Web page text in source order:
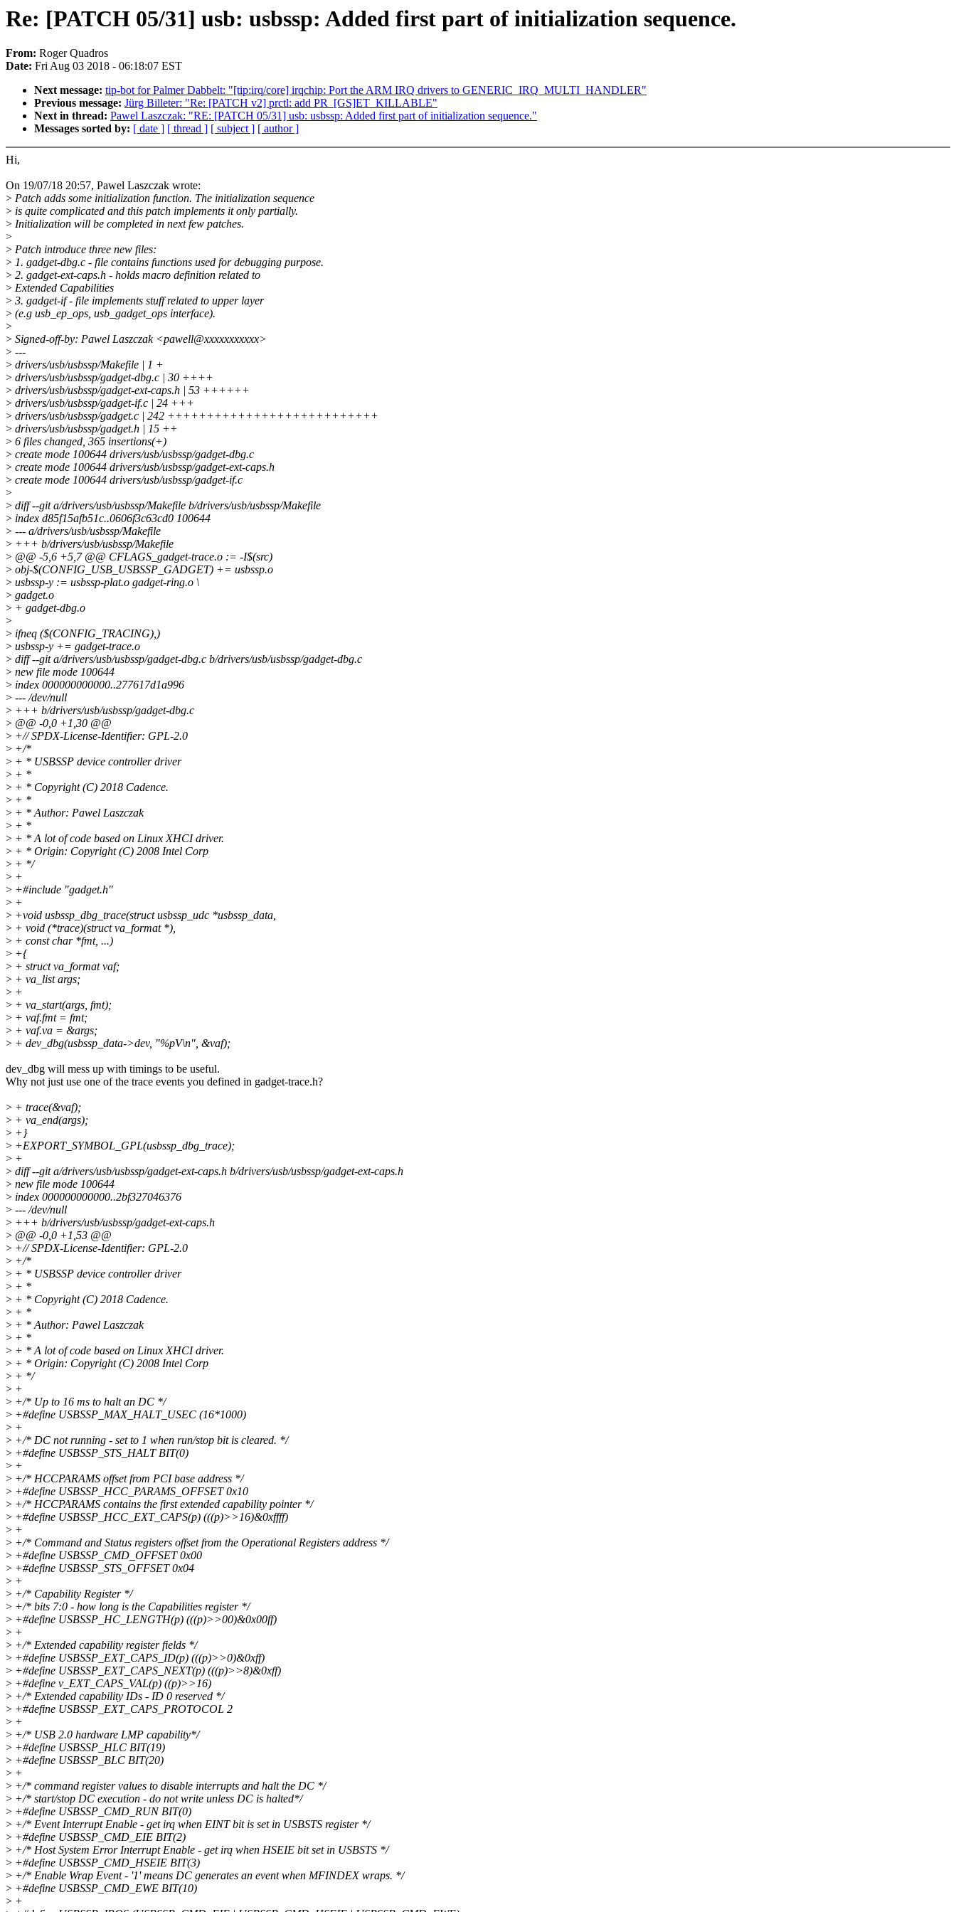
Re: [PATCH 05/31] usb: usbssp: Added first part of initialization sequence.
From: Roger Quadros
Date: Fri Aug 03 2018 - 06:18:07 EST
Next message: tip-bot for Palmer Dabbelt: "[tip:irq/core] irqchip: Port the ARM IRQ drivers to GENERIC_IRQ_MULTI_HANDLER"
Previous message: Jürg Billeter: "Re: [PATCH v2] prctl: add PR_[GS]ET_KILLABLE"
Next in thread: Pawel Laszczak: "RE: [PATCH 05/31] usb: usbssp: Added first part of initialization sequence."
Messages sorted by: [ date ] [ thread ] [ subject ] [ author ]
Hi,
On 19/07/18 20:57, Pawel Laszczak wrote:
> Patch adds some initialization function. The initialization sequence
> is quite complicated and this patch implements it only partially.
> Initialization will be completed in next few patches.
>
> Patch introduce three new files:
> 1. gadget-dbg.c - file contains functions used for debugging purpose.
> 2. gadget-ext-caps.h - holds macro definition related to
> Extended Capabilities
> 3. gadget-if - file implements stuff related to upper layer
> (e.g usb_ep_ops, usb_gadget_ops interface).
>
> Signed-off-by: Pawel Laszczak <pawell@xxxxxxxxxxx>
> ---
> drivers/usb/usbssp/Makefile | 1 +
> drivers/usb/usbssp/gadget-dbg.c | 30 ++++
> drivers/usb/usbssp/gadget-ext-caps.h | 53 ++++++
> drivers/usb/usbssp/gadget-if.c | 24 +++
> drivers/usb/usbssp/gadget.c | 242 +++++++++++++++++++++++++++
> drivers/usb/usbssp/gadget.h | 15 ++
> 6 files changed, 365 insertions(+)
> create mode 100644 drivers/usb/usbssp/gadget-dbg.c
> create mode 100644 drivers/usb/usbssp/gadget-ext-caps.h
> create mode 100644 drivers/usb/usbssp/gadget-if.c
>
> diff --git a/drivers/usb/usbssp/Makefile b/drivers/usb/usbssp/Makefile
> index d85f15afb51c..0606f3c63cd0 100644
> --- a/drivers/usb/usbssp/Makefile
> +++ b/drivers/usb/usbssp/Makefile
> @@ -5,6 +5,7 @@ CFLAGS_gadget-trace.o := -I$(src)
> obj-$(CONFIG_USB_USBSSP_GADGET) += usbssp.o
> usbssp-y := usbssp-plat.o gadget-ring.o \
> gadget.o
> + gadget-dbg.o
>
> ifneq ($(CONFIG_TRACING),)
> usbssp-y += gadget-trace.o
> diff --git a/drivers/usb/usbssp/gadget-dbg.c b/drivers/usb/usbssp/gadget-dbg.c
> new file mode 100644
> index 000000000000..277617d1a996
> --- /dev/null
> +++ b/drivers/usb/usbssp/gadget-dbg.c
> @@ -0,0 +1,30 @@
> +// SPDX-License-Identifier: GPL-2.0
> +/*
> + * USBSSP device controller driver
> + *
> + * Copyright (C) 2018 Cadence.
> + *
> + * Author: Pawel Laszczak
> + *
> + * A lot of code based on Linux XHCI driver.
> + * Origin: Copyright (C) 2008 Intel Corp
> + */
> +
> +#include "gadget.h"
> +
> +void usbssp_dbg_trace(struct usbssp_udc *usbssp_data,
> + void (*trace)(struct va_format *),
> + const char *fmt, ...)
> +{
> + struct va_format vaf;
> + va_list args;
> +
> + va_start(args, fmt);
> + vaf.fmt = fmt;
> + vaf.va = &args;
> + dev_dbg(usbssp_data->dev, "%pV\n", &vaf);
dev_dbg will mess up with timings to be useful.
Why not just use one of the trace events you defined in gadget-trace.h?
> + trace(&vaf);
> + va_end(args);
> +}
> +EXPORT_SYMBOL_GPL(usbssp_dbg_trace);
> +
> diff --git a/drivers/usb/usbssp/gadget-ext-caps.h b/drivers/usb/usbssp/gadget-ext-caps.h
> new file mode 100644
> index 000000000000..2bf327046376
> --- /dev/null
> +++ b/drivers/usb/usbssp/gadget-ext-caps.h
> @@ -0,0 +1,53 @@
> +// SPDX-License-Identifier: GPL-2.0
> +/*
> + * USBSSP device controller driver
> + *
> + * Copyright (C) 2018 Cadence.
> + *
> + * Author: Pawel Laszczak
> + *
> + * A lot of code based on Linux XHCI driver.
> + * Origin: Copyright (C) 2008 Intel Corp
> + */
> +
> +/* Up to 16 ms to halt an DC */
> +#define USBSSP_MAX_HALT_USEC (16*1000)
> +
> +/* DC not running - set to 1 when run/stop bit is cleared. */
> +#define USBSSP_STS_HALT BIT(0)
> +
> +/* HCCPARAMS offset from PCI base address */
> +#define USBSSP_HCC_PARAMS_OFFSET 0x10
> +/* HCCPARAMS contains the first extended capability pointer */
> +#define USBSSP_HCC_EXT_CAPS(p) (((p)>>16)&0xffff)
> +
> +/* Command and Status registers offset from the Operational Registers address */
> +#define USBSSP_CMD_OFFSET 0x00
> +#define USBSSP_STS_OFFSET 0x04
> +
> +/* Capability Register */
> +/* bits 7:0 - how long is the Capabilities register */
> +#define USBSSP_HC_LENGTH(p) (((p)>>00)&0x00ff)
> +
> +/* Extended capability register fields */
> +#define USBSSP_EXT_CAPS_ID(p) (((p)>>0)&0xff)
> +#define USBSSP_EXT_CAPS_NEXT(p) (((p)>>8)&0xff)
> +#define v_EXT_CAPS_VAL(p) ((p)>>16)
> +/* Extended capability IDs - ID 0 reserved */
> +#define USBSSP_EXT_CAPS_PROTOCOL 2
> +
> +/* USB 2.0 hardware LMP capability*/
> +#define USBSSP_HLC BIT(19)
> +#define USBSSP_BLC BIT(20)
> +
> +/* command register values to disable interrupts and halt the DC */
> +/* start/stop DC execution - do not write unless DC is halted*/
> +#define USBSSP_CMD_RUN BIT(0)
> +/* Event Interrupt Enable - get irq when EINT bit is set in USBSTS register */
> +#define USBSSP_CMD_EIE BIT(2)
> +/* Host System Error Interrupt Enable - get irq when HSEIE bit set in USBSTS */
> +#define USBSSP_CMD_HSEIE BIT(3)
> +/* Enable Wrap Event - '1' means DC generates an event when MFINDEX wraps. */
> +#define USBSSP_CMD_EWE BIT(10)
> +